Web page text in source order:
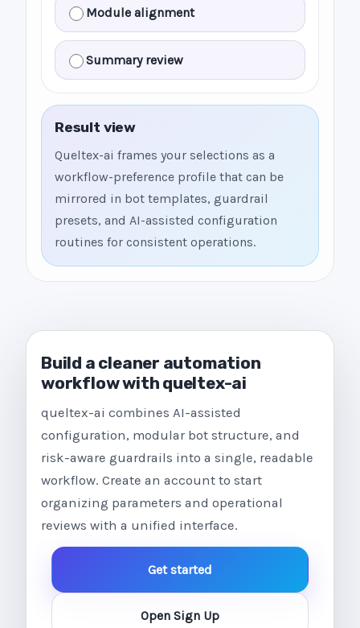
Module alignment
Summary review
Result view
Queltex-ai frames your selections as a
workflow-preference profile that can be
mirrored in bot templates, guardrail
presets, and AI-assisted configuration
routines for consistent operations.
Build a cleaner automation
workflow with queltex-ai
queltex-ai combines AI-assisted
configuration, modular bot structure, and
risk-aware guardrails into a single, readable
workflow. Create an account to start
organizing parameters and operational
reviews with a unified interface.
Get started
Open Sign Up